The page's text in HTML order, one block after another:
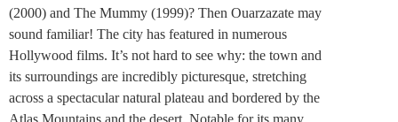
(2000) and The Mummy (1999)? Then Ouarzazate may
sound familiar! The city has featured in numerous
Hollywood films. It’s not hard to see why: the town and
its surroundings are incredibly picturesque, stretching
across a spectacular natural plateau and bordered by the
Atlas Mountains and the desert. Notable for its many